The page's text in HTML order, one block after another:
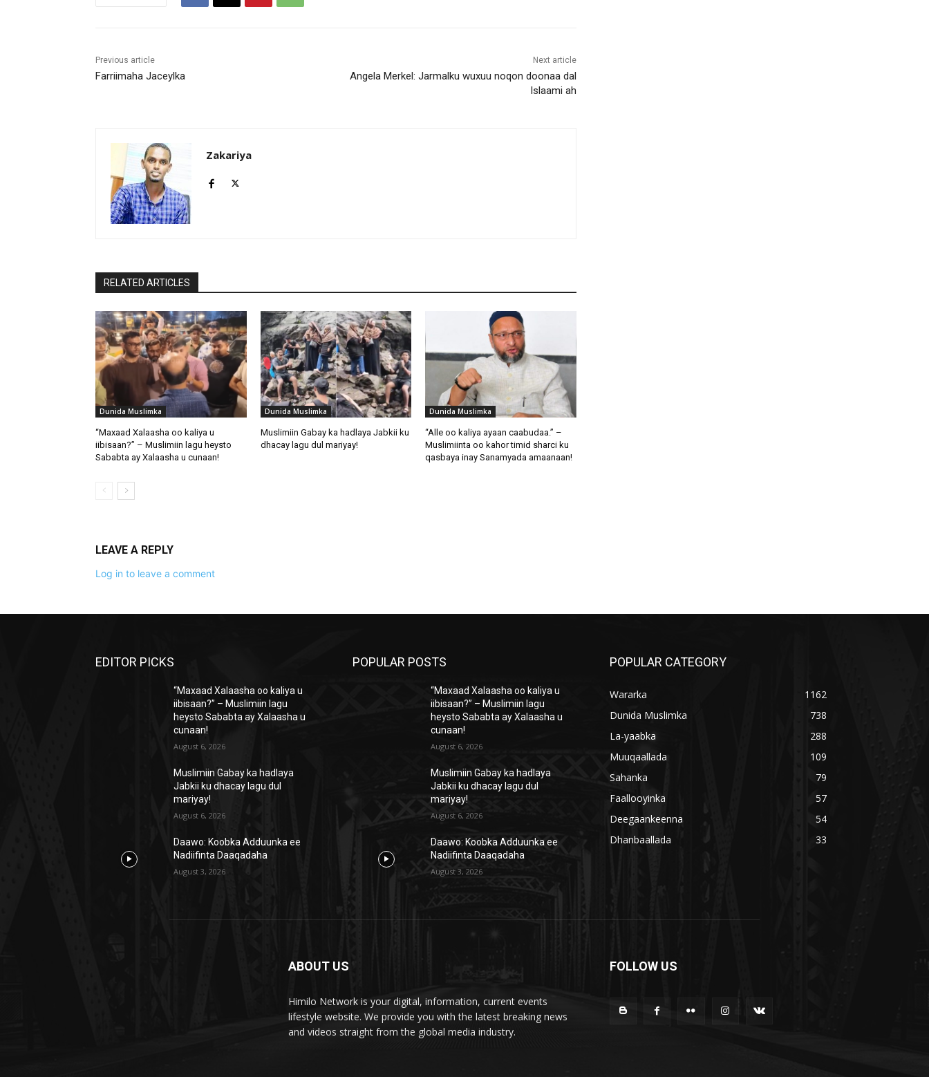
Previous article
Farriimaha Jaceylka
Next article
Angela Merkel: Jarmalku wuxuu noqon doonaa dal
Islaami ah
Zakariya
RELATED ARTICLES
Dunida Muslimka
“Maxaad Xalaasha oo kaliya u
iibisaan?” – Muslimiin lagu heysto
Sababta ay Xalaasha u cunaan!
Dunida Muslimka
Muslimiin Gabay ka hadlaya Jabkii ku
dhacay lagu dul mariyay!
Dunida Muslimka
“Alle oo kaliya ayaan caabudaa.” –
Muslimiinta oo kahor timid sharci ku
qasbaya inay Sanamyada amaanaan!
LEAVE A REPLY
Log in to leave a comment
EDITOR PICKS
“Maxaad Xalaasha oo kaliya u
iibisaan?” – Muslimiin lagu
heysto Sababta ay Xalaasha u
cunaan!
August 6, 2026
Muslimiin Gabay ka hadlaya
Jabkii ku dhacay lagu dul
mariyay!
August 6, 2026
Daawo: Koobka Adduunka ee
Nadiifinta Daaqadaha
August 3, 2026
POPULAR POSTS
“Maxaad Xalaasha oo kaliya u
iibisaan?” – Muslimiin lagu
heysto Sababta ay Xalaasha u
cunaan!
August 6, 2026
Muslimiin Gabay ka hadlaya
Jabkii ku dhacay lagu dul
mariyay!
August 6, 2026
Daawo: Koobka Adduunka ee
Nadiifinta Daaqadaha
August 3, 2026
POPULAR CATEGORY
Wararka
1162
Dunida Muslimka
738
La-yaabka
288
Muuqaallada
109
Sahanka
79
Faallooyinka
57
Deegaankeenna
54
Dhanbaallada
33
ABOUT US
Himilo Network is your digital, information, current events
lifestyle website. We provide you with the latest breaking news
and videos straight from the global media industry.
FOLLOW US